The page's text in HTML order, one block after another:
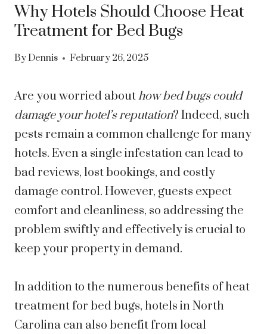
Why Hotels Should Choose Heat
Treatment for Bed Bugs
By Dennis February 26, 2025
Are you worried abouthow bed bugs could
damage your hotel’s reputation? Indeed, such
pests remain a common challenge for many
hotels. Even a single infestation can lead to
bad reviews, lost bookings, and costly
damage control. However, guests expect
comfort and cleanliness, so addressing the
problem swiftly and effectively is crucial to
keep your property in demand.
In addition to the numerous benefits of heat
treatment for bed bugs, hotels in North
Carolina can also benefit from local